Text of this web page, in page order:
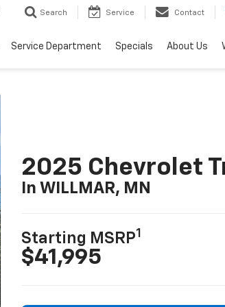
Search Service Contact
Service Department Specials About Us
2025 Chevrolet
In WILLMAR, MN
Starting MSRP1
$41,995